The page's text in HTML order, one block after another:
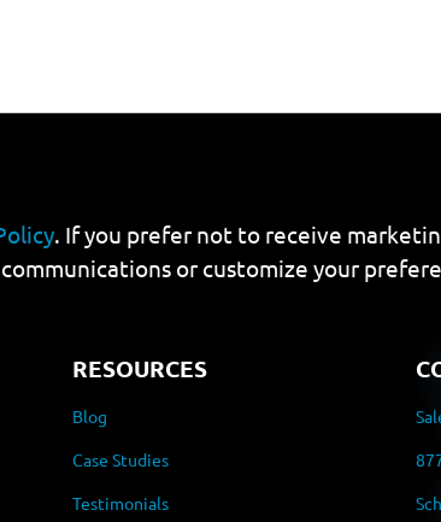
. If you prefer not to receive
or customize your
RESOURCES
Blog
Case Studies
Testimonials